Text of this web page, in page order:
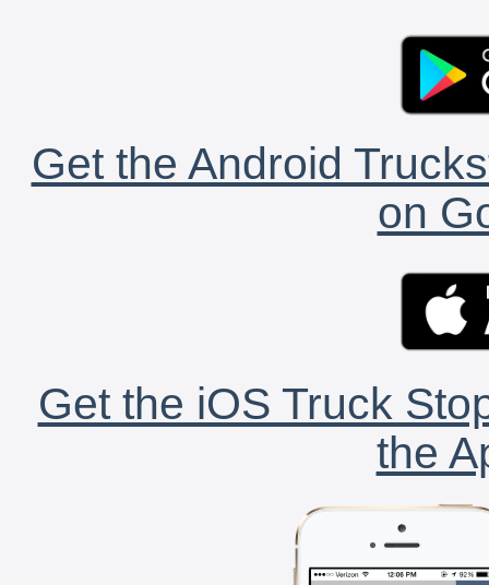
Get the Android
on
Get the iOS Truck
the